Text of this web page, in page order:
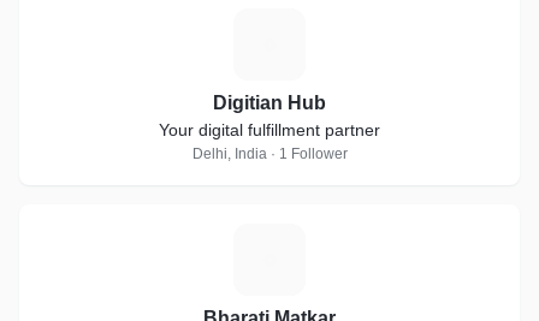
Digitian Hub
Your digital fulfillment partner
Delhi, India · 1 Follower